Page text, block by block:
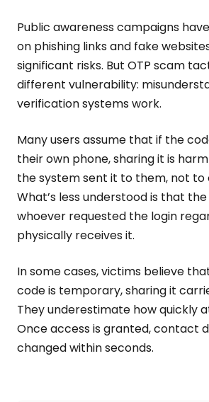
Public awareness campaigns
on phishing links and fake
significant risks. But OTP scam
different vulnerability:
verification systems work.
Many users assume that if the
their own phone, sharing it is
the system sent it to them, not to
What’s less understood is that
whoever requested the login
physically receives it.
In some cases, victims believe
code is temporary, sharing it
They underestimate how quickly
Once access is granted, contact
changed within seconds.